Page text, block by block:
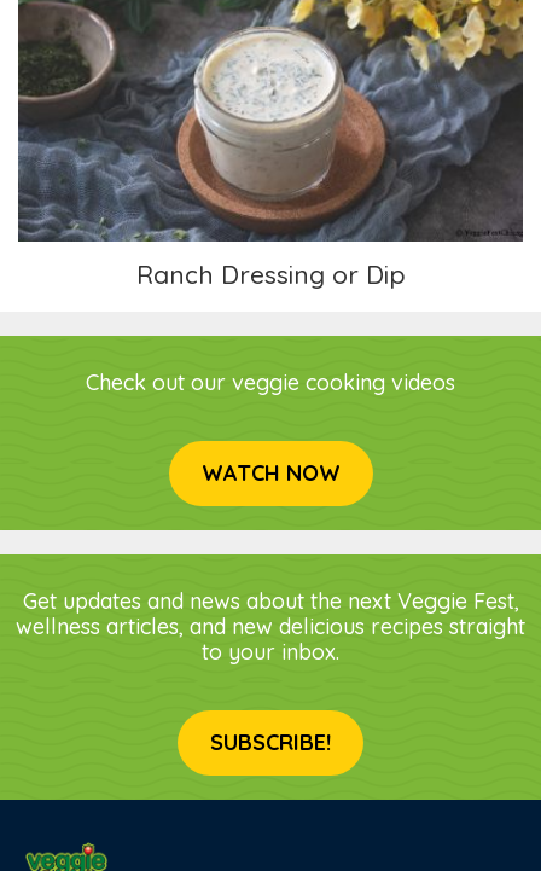
Ranch Dressing or Dip
Ranch Dressing or Dip
Check out our veggie cooking videos
WATCH NOW
Get updates and news about the next Veggie Fest,
wellness articles, and new delicious recipes straight
to your inbox.
SUBSCRIBE!